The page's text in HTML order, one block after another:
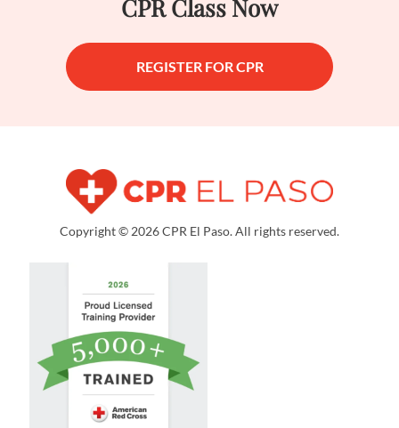
CPR Class Now
REGISTER FOR CPR
Copyright © 2026 CPR El Paso. All rights reserved.